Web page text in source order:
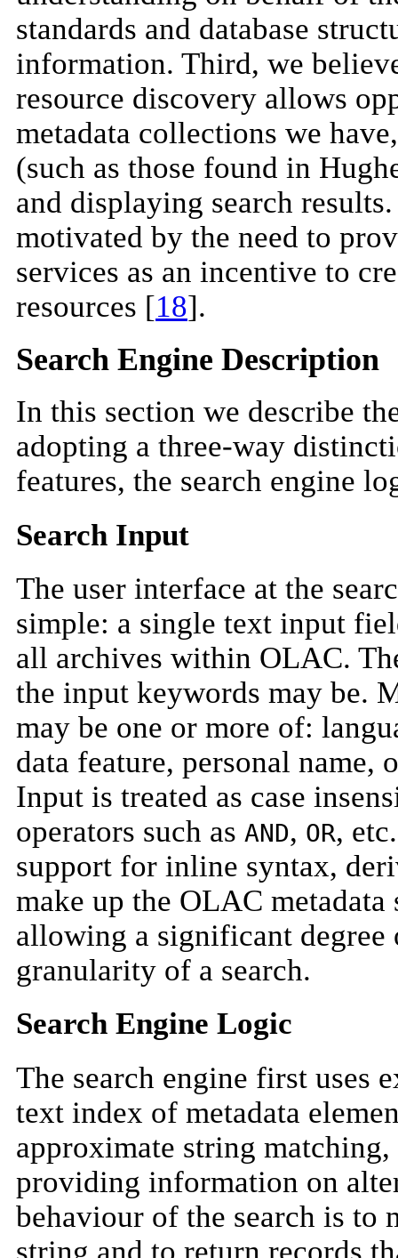
standards and database
information. Third, we
resource discovery allows
metadata collections we
(such as those found in
and displaying search
motivated by the need to
services as an incentive to
resources [18].
Search Engine Description
In this section we describe
adopting a three-way
features, the search engine
Search Input
The user interface at the
simple: a single text input
all archives within OLAC.
the input keywords may be.
may be one or more of:
data feature, personal name,
Input is treated as case
operators such as AND, OR,
support for inline syntax,
make up the OLAC
allowing a significant
granularity of a search.
Search Engine Logic
The search engine first uses
text index of metadata
approximate string
providing information on
behaviour of the search is to
string and to return records